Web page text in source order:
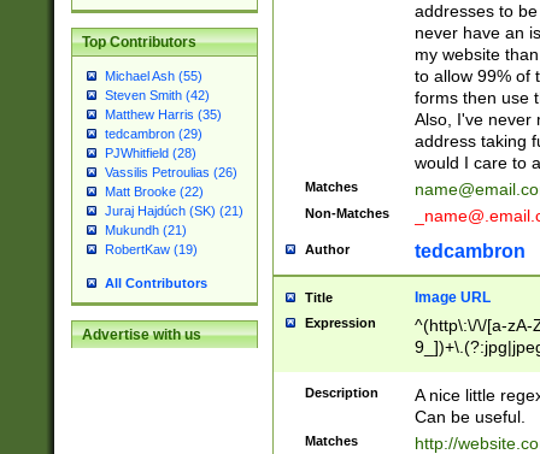
Top Contributors
Michael Ash (55)
Steven Smith (42)
Matthew Harris (35)
tedcambron (29)
PJWhitfield (28)
Vassilis Petroulias (26)
Matt Brooke (22)
Juraj Hajdúch (SK) (21)
Mukundh (21)
RobertKaw (19)
All Contributors
Advertise with us
addresses to
never have an
my website
to allow 99% of
forms then use
Also, I've never
address taking
would I care to
Matches
Non-Matches
Author tedcambron
Title Image URL
Expression
^(http\:\/\/[a-zA-
Description
A nice little
Can be useful.
Matches http://